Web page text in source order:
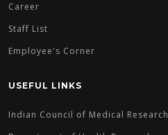
Career
Staff List
Employee's Corner
USEFUL LINKS
Indian Council of Medical Research